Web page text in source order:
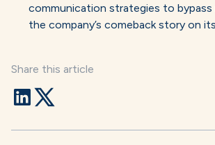
communication strategies to bypass
the company’s comeback story on
Share this article